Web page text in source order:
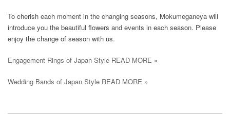
To cherish each moment in the changing seasons, Mokumeganeya will
introduce you the beautiful flowers and events in each season. Please
enjoy the change of season with us.
Engagement Rings of Japan Style READ MORE »
Wedding Bands of Japan Style READ MORE »